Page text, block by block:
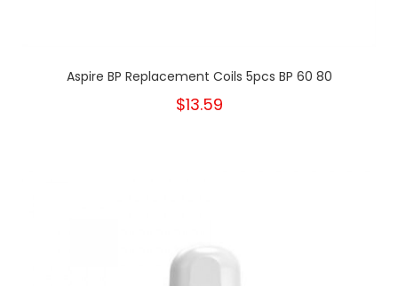
Aspire BP Replacement Coils 5pcs BP 60 80
$13.59